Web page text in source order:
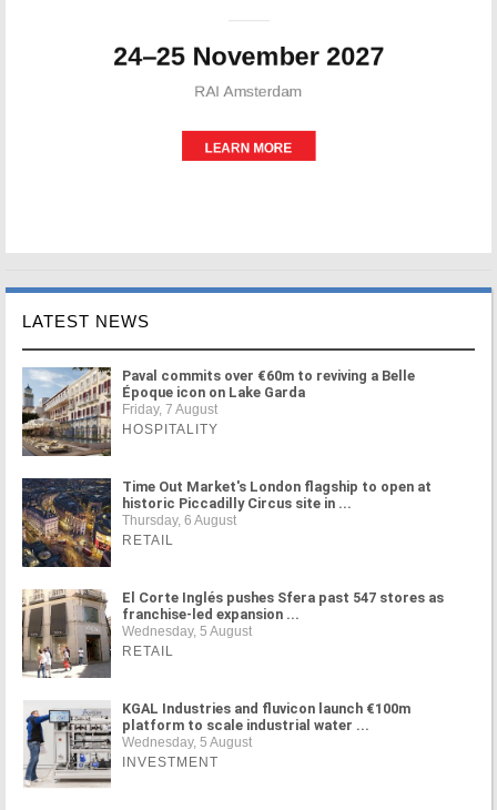
LATEST NEWS
Paval commits over €60m to reviving a Belle
Époque icon on Lake Garda
Friday, 7 August
HOSPITALITY
Time Out Market's London flagship to open at
historic Piccadilly Circus site in ...
Thursday, 6 August
RETAIL
El Corte Inglés pushes Sfera past 547 stores as
franchise-led expansion ...
Wednesday, 5 August
RETAIL
KGAL Industries and fluvicon launch €100m
platform to scale industrial water ...
Wednesday, 5 August
INVESTMENT